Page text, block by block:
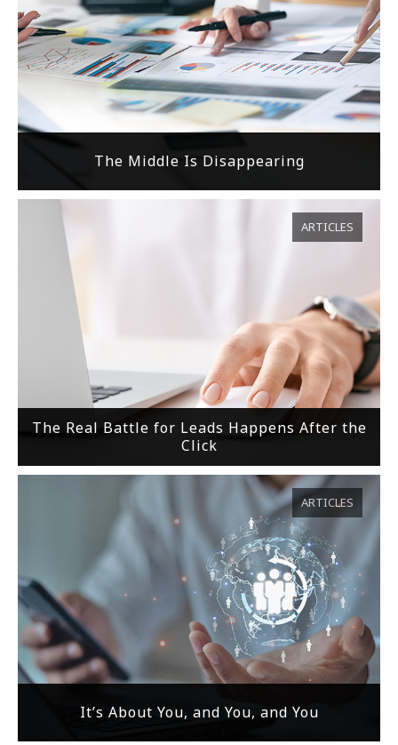
The Middle Is Disappearing
The Real Battle for Leads Happens After the
Click
ARTICLES
It’s About You, and You, and You
ARTICLES